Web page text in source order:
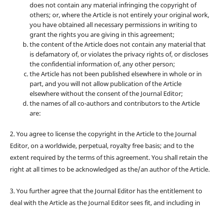
does not contain any material infringing the copyright of
others; or, where the Article is not entirely your original work,
you have obtained all necessary permissions in writing to
grant the rights you are giving in this agreement;
the content of the Article does not contain any material that
is defamatory of, or violates the privacy rights of, or discloses
the confidential information of, any other person;
the Article has not been published elsewhere in whole or in
part, and you will not allow publication of the Article
elsewhere without the consent of the Journal Editor;
the names of all co-authors and contributors to the Article
are:
2. You agree to license the copyright in the Article to the Journal
Editor, on a worldwide, perpetual, royalty free basis; and to the
extent required by the terms of this agreement. You shall retain the
right at all times to be acknowledged as the/an author of the Article.
3. You further agree that the Journal Editor has the entitlement to
deal with the Article as the Journal Editor sees fit, and including in